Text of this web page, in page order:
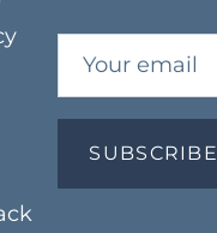
SUBSCRIBE